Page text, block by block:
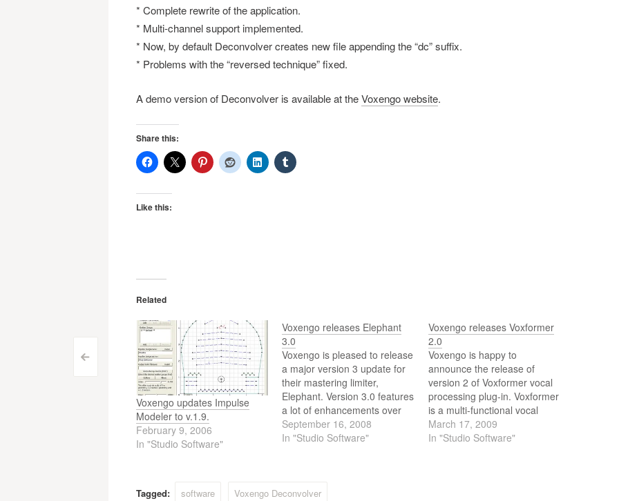
Post
navigation
<
* Complete rewrite of the application.
* Multi-channel support implemented.
* Now, by default Deconvolver creates new file appending the “dc” suffix.
* Problems with the “reversed technique” fixed.
A demo version of Deconvolver is available at theVoxengo website.
Share this:
Like this:
Related
Voxengo updates Impulse
Modeler to v.1.9.
February 9, 2006
In "Studio Software"
Voxengo releases Elephant
3.0
Voxengo is pleased to release
a major version 3 update for
their mastering limiter,
Elephant. Version 3.0 features
a lot of enhancements over
the previous version: multi-
platform support, multi-
September 16, 2008
In "Studio Software"
Voxengo releases Voxformer
2.0
Voxengo is happy to
announce the release of
version 2 of Voxformer vocal
processing plug-in. Voxformer
is a multi-functional vocal
channel strip plug-in for
professional audio
March 17, 2009
In "Studio Software"
Tagged: software Voxengo Deconvolver